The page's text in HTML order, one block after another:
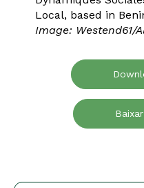
Local, based in
Image: Westend61/